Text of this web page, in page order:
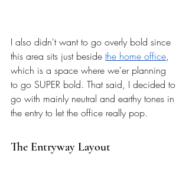
I also didn't want to go overly bold since
this area sits just beside the home office,
which is a space where we'er planning
to go SUPER bold. That said, I decided to
go with mainly neutral and earthy tones in
the entry to let the office really pop.
The Entryway Layout